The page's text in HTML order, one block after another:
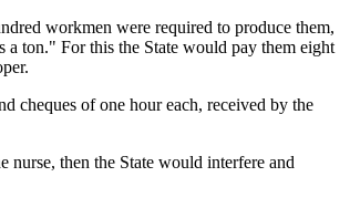
workmen were required to produce them,
a ton." For this the State would pay them eight
cheques of one hour each, received by the
nurse, then the State would interfere and